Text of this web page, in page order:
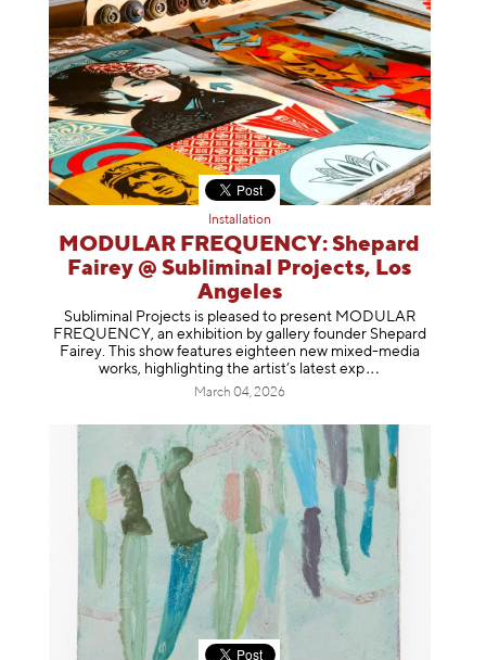
Installation
MODULAR FREQUENCY: Shepard
Fairey @ Subliminal Projects, Los
Angeles
Subliminal Projects is pleased to present MODULAR
FREQUENCY, an exhibition by gallery founder Shepard
Fairey. This show features eighteen new mixed-media
works, highlighting the artist’s latest exp
March 04, 2026